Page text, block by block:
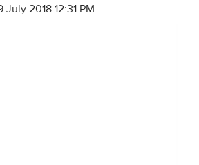
July 2018 12:31 PM